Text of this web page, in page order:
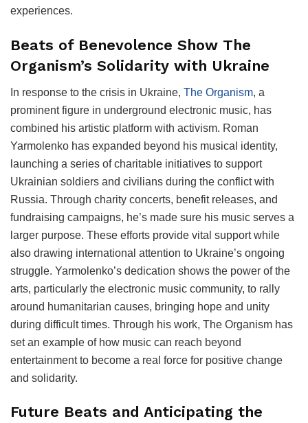
experiences.
Beats of Benevolence Show The
Organism’s Solidarity with Ukraine
In response to the crisis in Ukraine, The Organism, a
prominent figure in underground electronic music, has
combined his artistic platform with activism. Roman
Yarmolenko has expanded beyond his musical identity,
launching a series of charitable initiatives to support
Ukrainian soldiers and civilians during the conflict with
Russia. Through charity concerts, benefit releases, and
fundraising campaigns, he’s made sure his music serves a
larger purpose. These efforts provide vital support while
also drawing international attention to Ukraine’s ongoing
struggle. Yarmolenko’s dedication shows the power of the
arts, particularly the electronic music community, to rally
around humanitarian causes, bringing hope and unity
during difficult times. Through his work, The Organism has
set an example of how music can reach beyond
entertainment to become a real force for positive change
and solidarity.
Future Beats and Anticipating the